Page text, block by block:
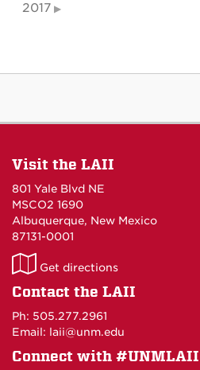
2017
Visit the LAII
801 Yale Blvd NE
MSCO2 1690
Albuquerque, New Mexico
87131-0001
LAII
on
Get directions
Contact the LAII
Ph: 505.277.2961
Email: laii@unm.edu
Connect with #UNMLAII